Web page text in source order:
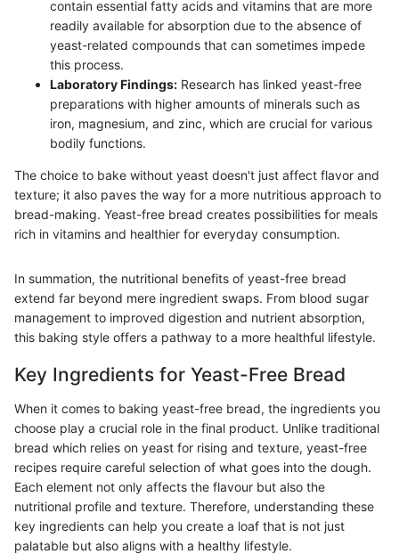
contain essential fatty acids and vitamins that are more
readily available for absorption due to the absence of
yeast-related compounds that can sometimes impede
this process.
Laboratory Findings: Research has linked yeast-free
preparations with higher amounts of minerals such as
iron, magnesium, and zinc, which are crucial for various
bodily functions.
The choice to bake without yeast doesn't just affect flavor and
texture; it also paves the way for a more nutritious approach to
bread-making. Yeast-free bread creates possibilities for meals
rich in vitamins and healthier for everyday consumption.
In summation, the nutritional benefits of yeast-free bread
extend far beyond mere ingredient swaps. From blood sugar
management to improved digestion and nutrient absorption,
this baking style offers a pathway to a more healthful lifestyle.
Key Ingredients for Yeast-Free Bread
When it comes to baking yeast-free bread, the ingredients you
choose play a crucial role in the final product. Unlike traditional
bread which relies on yeast for rising and texture, yeast-free
recipes require careful selection of what goes into the dough.
Each element not only affects the flavour but also the
nutritional profile and texture. Therefore, understanding these
key ingredients can help you create a loaf that is not just
palatable but also aligns with a healthy lifestyle.